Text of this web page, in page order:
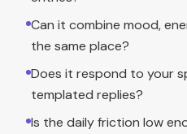
Can it combine mood,
the same place?
Does it respond to your
templated replies?
Is the daily friction low